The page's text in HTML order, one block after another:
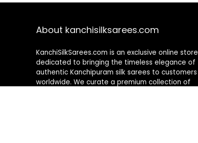
About kanchisilksarees.com
KanchiSilkSarees.com is an exclusive online store
dedicated to bringing the timeless elegance of
authentic Kanchipuram silk sarees to customers
worldwide. We curate a premium collection of